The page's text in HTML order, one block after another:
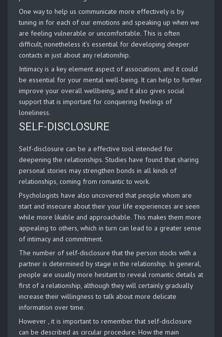
One way to help us communicate more effectively is by
tuning in for each of our emotions and speaking up when we
are feeling vulnerable or uncomfortable. This is often
difficult, nonetheless it’s essential for developing deeper
contacts in just about any relationship.
Intimacy is a key element aspect of associations, and it could
be essential for your mental well-being. It can help to further
improve your overall wellbeing, and it also gives social
support that is important for conquering feelings of
loneliness.
SELF-DISCLOSURE
Self-disclosure can be a effective tool intended for
deepening the relationships. Studies have found that sharing
personal stories may strengthen bonds in all kinds of
relationships, coming from romantic to work.
Psychologists have also uncovered that people whom are
start and insecure about their your life experiences are seen
while more likable and approachable. This makes them more
appealing to others, which in turn can lead to a greater sense
of intimacy and commitment.
The number of self-disclosure that the person stocks with a
partner is determined by stage in the relationship. In general,
people are usually more hesitant to reveal romantic details at
first of a relationship, although they will certainly gradually
increase their willingness to talk about more delicate
information over time.
However , it is important to remember that self-disclosure
can be described as circular procedure. How the main